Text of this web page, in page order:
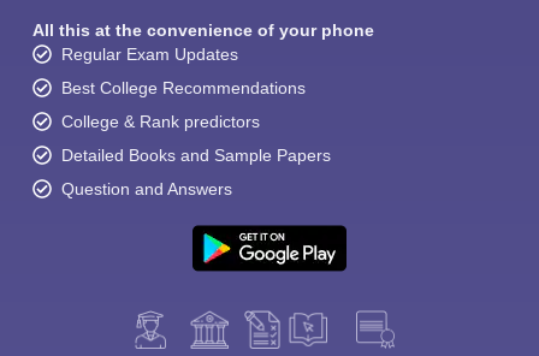
All this at the convenience of your phone
Regular Exam Updates
Best College Recommendations
College & Rank predictors
Detailed Books and Sample Papers
Question and Answers